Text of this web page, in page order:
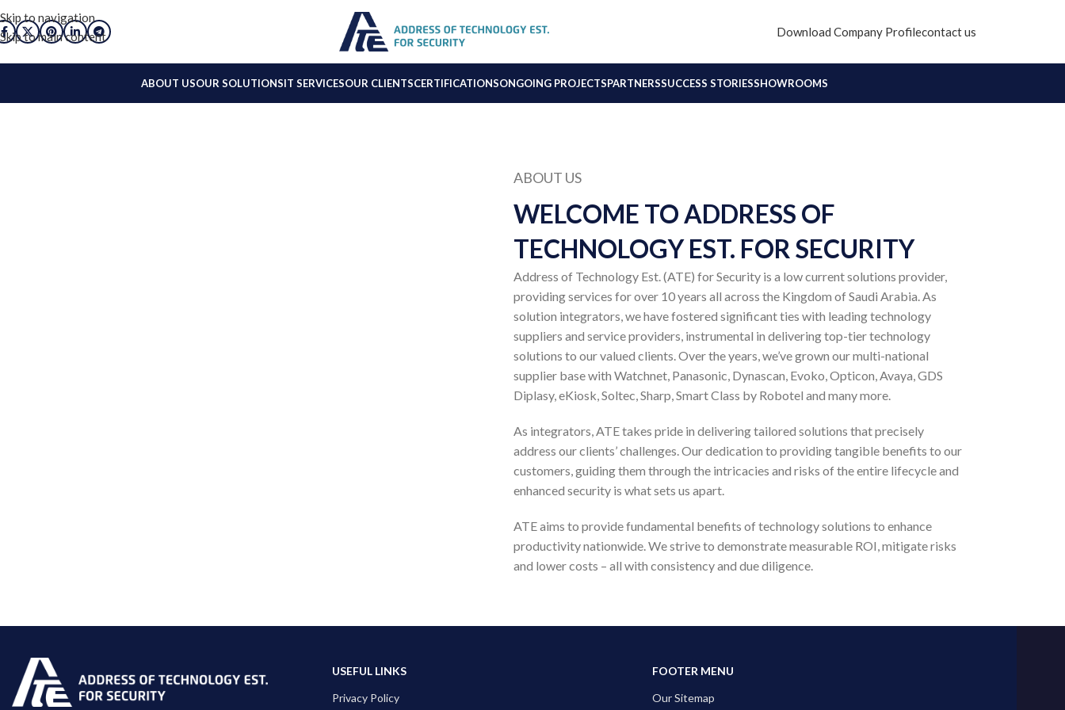
Skip to navigation
Skip to main content
Download Company Profilecontact us
ABOUT USOUR SOLUTIONSIT SERVICESOUR CLIENTSCERTIFICATIONSONGOING PROJECTSPARTNERSSUCCESS STORIESSHOWROOMS
ABOUT US
WELCOME TO ADDRESS OF
TECHNOLOGY EST. FOR SECURITY
Address of Technology Est. (ATE) for Security is a low current solutions provider,
providing services for over 10 years all across the Kingdom of Saudi Arabia. As
solution integrators, we have fostered significant ties with leading technology
suppliers and service providers, instrumental in delivering top-tier technology
solutions to our valued clients. Over the years, we’ve grown our multi-national
supplier base with Watchnet, Panasonic, Dynascan, Evoko, Opticon, Avaya, GDS
Diplasy, eKiosk, Soltec, Sharp, Smart Class by Robotel and many more.
As integrators, ATE takes pride in delivering tailored solutions that precisely
address our clients’ challenges. Our dedication to providing tangible benefits to our
customers, guiding them through the intricacies and risks of the entire lifecycle and
enhanced security is what sets us apart.
ATE aims to provide fundamental benefits of technology solutions to enhance
productivity nationwide. We strive to demonstrate measurable ROI, mitigate risks
and lower costs – all with consistency and due diligence.
USEFUL LINKS
Privacy Policy
FOOTER MENU
Our Sitemap